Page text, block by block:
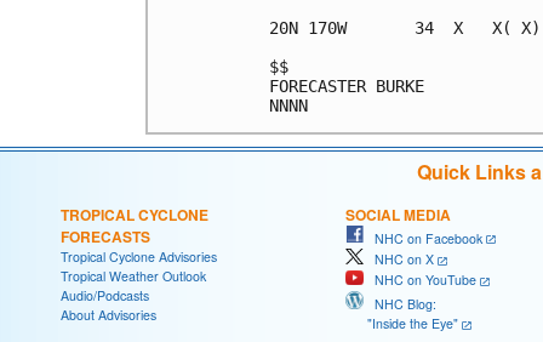
20N 170W       34  X   X(
Quick Links
TROPICAL CYCLONE
FORECASTS
Tropical Cyclone Advisories
Tropical Weather Outlook
Audio/Podcasts
About Advisories
SOCIAL MEDIA
NHC on Facebook
NHC on X
NHC on YouTube
NHC Blog:
"Inside the Eye"